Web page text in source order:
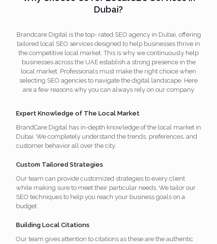
Dubai?
Brandcare Digital is the top- rated SEO agency in Dubai, offering
tailored local SEO services designed to help businesses thrive in
the competitive local market. This is why we continuously help
businesses across the UAE establish a strong presence in the
local market. Professionals must make the right choice when
selecting SEO agencies to navigate the digital landscape. Here
are a few reasons why you can always rely on our company
Expert Knowledge of The Local Market
BrandCare Digital has in-depth knowledge of the local market in
Dubai. We completely understand the trends, preferences, and
customer behavior all over the city.
Custom Tailored Strategies
Our team can provide customized strategies to every client
while making sure to meet their particular needs. We tailor our
SEO techniques to help you reach your business goals on a
budget.
Building Local Citations
Our team gives attention to citations as these are the authentic